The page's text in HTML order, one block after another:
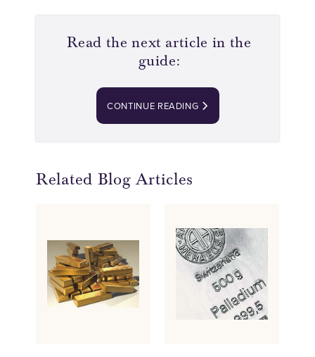
Read the next article in the
guide:
CONTINUE READING
Related Blog Articles